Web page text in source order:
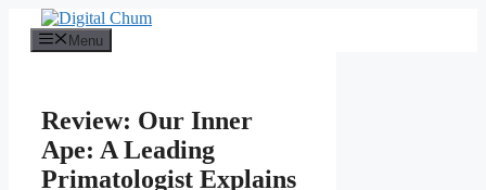
content
Menu
Review: Our Inner
Ape: A Leading
Primatologist Explains